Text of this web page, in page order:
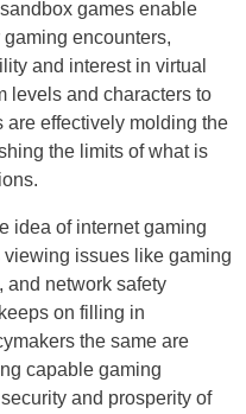
games enable
encounters,
and interest in virtual
levels and characters to
are effectively molding the
the limits of what is
idea of internet gaming
issues like gaming
and network safety
on filling in
the same are
capable gaming
and prosperity of